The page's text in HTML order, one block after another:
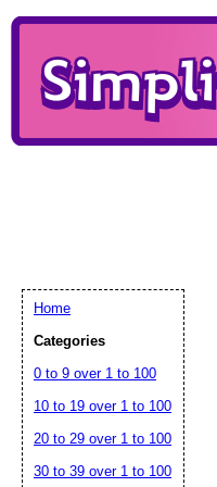
Home
Categories
0 to 9 over 1 to 100
10 to 19 over 1 to 100
20 to 29 over 1 to 100
30 to 39 over 1 to 100